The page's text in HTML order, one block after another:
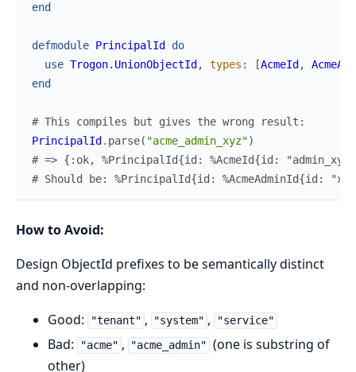
end
defmodule PrincipalId
do
use Trogon.UnionObjectId , types : [AcmeId ,
end
# This compiles but gives the wrong result:
PrincipalId . parse( "acme_admin_xyz")
# => {:ok, %PrincipalId{id: %AcmeId{id:
# Should be: %PrincipalId{id: %AcmeAdminId{id:
How to Avoid:
Design ObjectId prefixes to be semantically distinct
and non-overlapping:
Good:
"tenant" , "system" , "service"
Bad: "acme" , "acme_admin" (one is substring of
other)